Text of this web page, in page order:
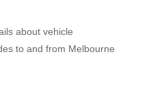
about vehicle
to and from Melbourne